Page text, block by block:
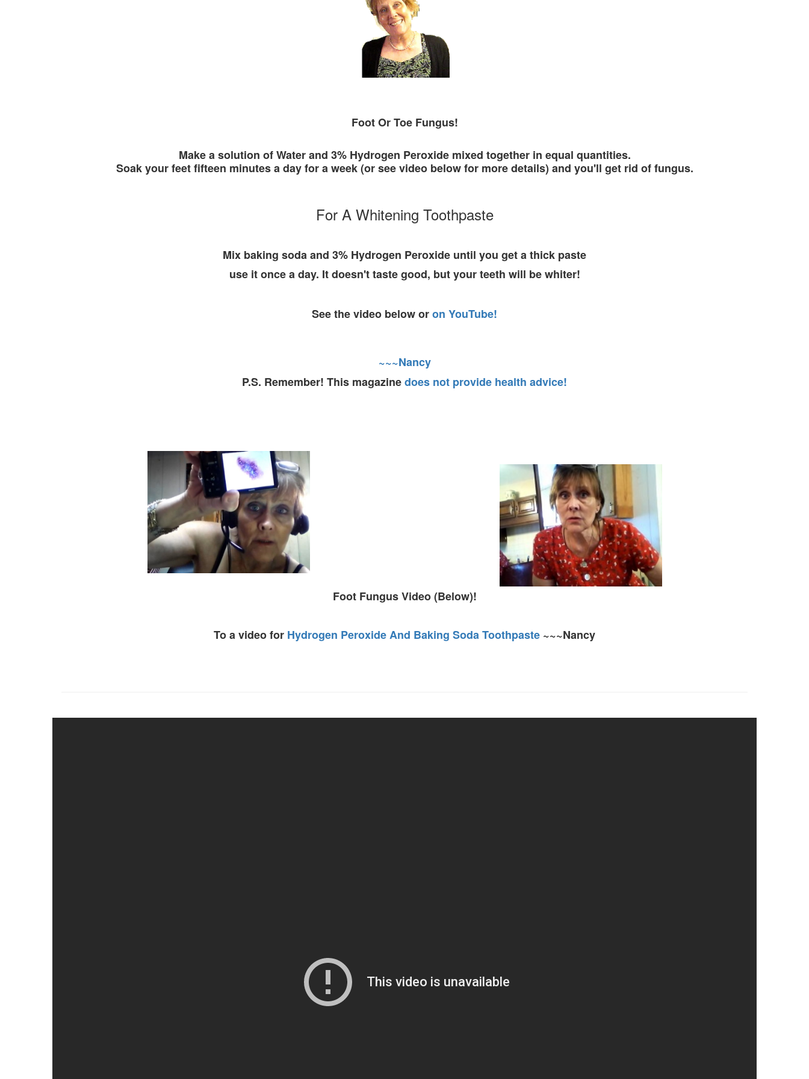
Foot Or Toe Fungus!
Make a solution of Water and 3% Hydrogen Peroxide mixed together in equal quantities.
Soak your feet fifteen minutes a day for a week (or see video below for more details) and you'll get rid of fungus.
For A Whitening Toothpaste
Mix baking soda and 3% Hydrogen Peroxide until you get a thick paste
use it once a day. It doesn't taste good, but your teeth will be whiter!
See the video below oron YouTube!
~~~Nancy
P.S. Remember! This magazinedoes not provide health advice!
Foot Fungus Video (Below)!
To a video for Hydrogen Peroxide And Baking Soda Toothpaste ~~~Nancy